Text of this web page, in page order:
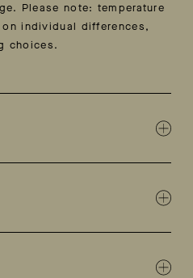
Please note: temperature
individual differences,
choices.
fabric
center front placket and